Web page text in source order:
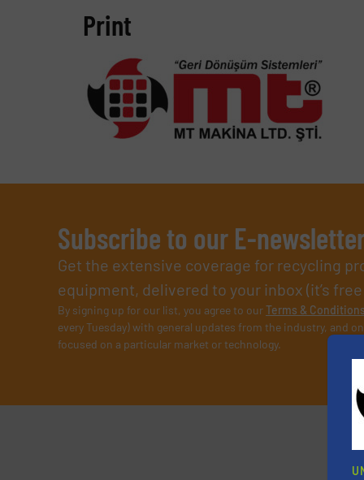
Print
Subscribe to our E-
Get the extensive coverage for recycling
equipment, delivered to your inbox (it’s
By signing up for our list, you agree to ourTerms & Conditions
every Tuesday) with general updates from the industry, and
focused on a particular market or technology.